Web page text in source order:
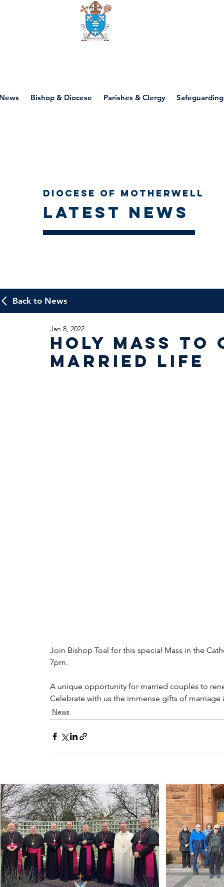
Bishop & Diocese Parishes & Clergy Safeguarding
Diocese of Motherwell
Latest news
Back to News
Holy Mass to
Married Life
Jan 8, 2022
Join Bishop Toal for this special Mass in the
7pm.
A unique opportunity for married couples to
Celebrate with us the immense gifts of marriage
News